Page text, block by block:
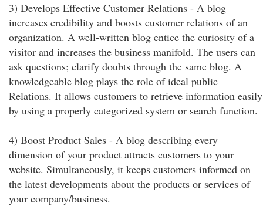
3) Develops Effective Customer Relations - A blog
increases credibility and boosts customer relations of an
organization. A well-written blog entice the curiosity of a
visitor and increases the business manifold. The users can
ask questions; clarify doubts through the same blog. A
knowledgeable blog plays the role of ideal public
Relations. It allows customers to retrieve information easily
by using a properly categorized system or search function.
4) Boost Product Sales - A blog describing every
dimension of your product attracts customers to your
website. Simultaneously, it keeps customers informed on
the latest developments about the products or services of
your company/business.